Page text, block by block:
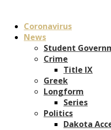
Coronavirus
News
Student
Crime
Title IX
Greek
Longform
Series
Politics
Dakota